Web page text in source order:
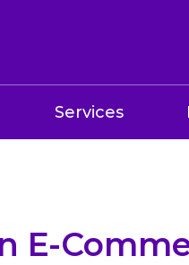
Services
E-